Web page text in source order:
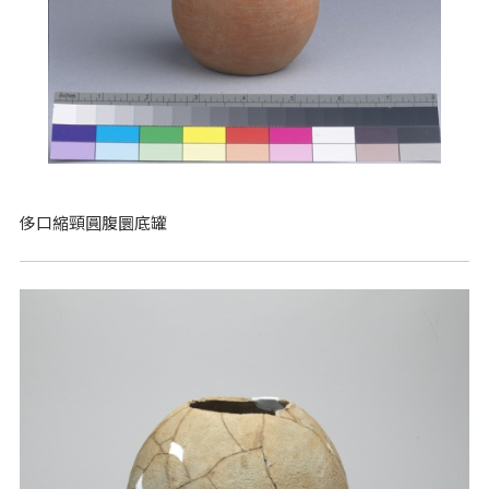
侈口縮頸圓腹圜底罐